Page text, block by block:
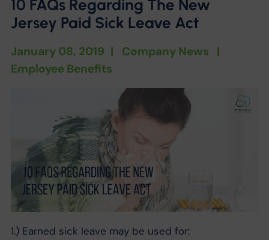
10 FAQs Regarding The New
Jersey Paid Sick Leave Act
January 08, 2019 | Company News |
Employee Benefits
1.) Earned sick leave may be used for: